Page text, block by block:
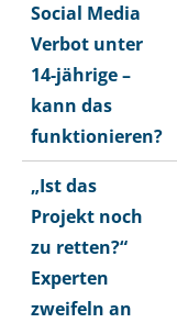
Social Media
Verbot unter
14-jährige –
kann das
funktionieren?
„Ist das
Projekt noch
zu retten?“
Experten
zweifeln an